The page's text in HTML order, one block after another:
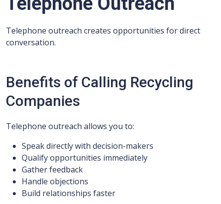
Telephone outreach creates opportunities for direct
conversation.
Benefits of Calling Recycling
Companies
Telephone outreach allows you to:
Speak directly with decision-makers
Qualify opportunities immediately
Gather feedback
Handle objections
Build relationships faster